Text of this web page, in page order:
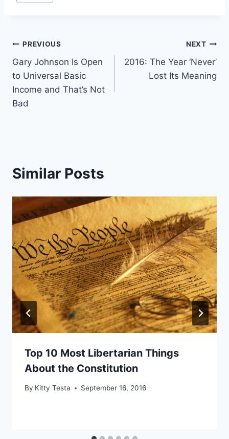
Post
navigation
PREVIOUS
Gary Johnson Is Open
to Universal Basic
Income and That’s Not
Bad
NEXT
2016: The Year ‘Never’
Lost Its Meaning
Similar Posts
Top 10 Most Libertarian Things
About the Constitution
By Kitty Testa September 16, 2016